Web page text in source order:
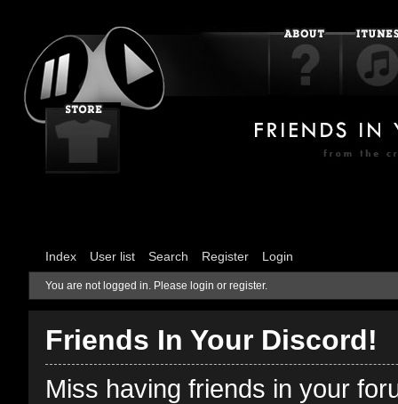
Index User list Search Register Login
You are not logged in. Please login or register.
Friends In Your Discord!
Miss having friends in your